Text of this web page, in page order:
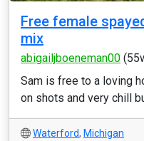
Free female
mix
abigailjboeneman00
Sam is free to a loving
on shots and very chill
Waterford, Michigan